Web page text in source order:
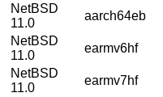
NetBSD
11.0
aarch64eb
NetBSD
11.0
earmv6hf
NetBSD
11.0
earmv7hf